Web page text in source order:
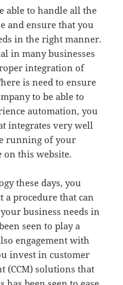
able to handle all the
and ensure that you
in the right manner.
in many businesses
integration of
is need to ensure
to be able to
automation, you
integrates very well
running of your
on this website.
these days, you
a procedure that can
business needs in
seen to play a
engagement with
invest in customer
(CCM) solutions that